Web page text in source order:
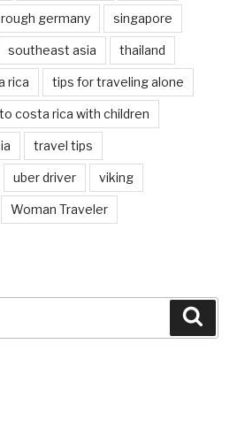
germany singapore
southeast asia thailand
rica tips for traveling alone
costa rica with children
travel tips
uber driver viking
Woman Traveler